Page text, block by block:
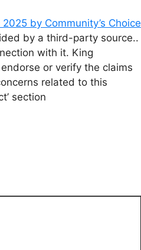
by Community’s Choice
by a third-party source..
with it. King
or verify the claims
related to this
section